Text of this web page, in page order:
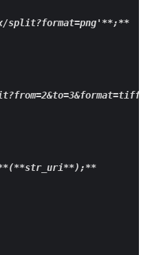
split?format=png'**;**
(**str_uri**);**